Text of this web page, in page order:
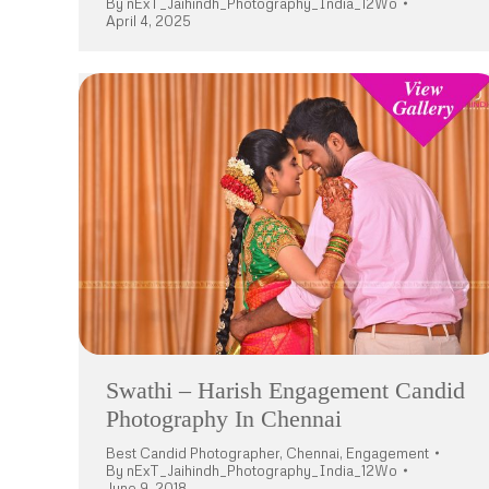
April 4, 2025
Swathi – Harish Engagement Candid
Photography In Chennai
Best Candid Photographer, Chennai, Engagement
By nExT_Jaihindh_Photography_India_12Wo